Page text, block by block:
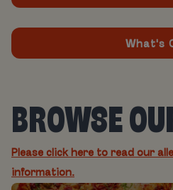
What's
BROWSE
Please click here to read our
information.